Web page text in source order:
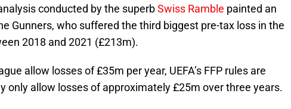
conducted by the superbSwiss Ramble painted an
Gunners, who suffered the third biggest pre-tax loss in the
2018 and 2021 (£213m).
allow losses of £35m per year, UEFA’s FFP rules are
only allow losses of approximately £25m over three years.